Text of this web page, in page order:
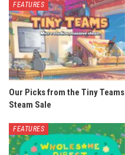
FEATURES
Our Picks from the Tiny Teams
Steam Sale
FEATURES